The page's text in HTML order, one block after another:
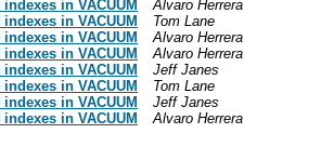
in VACUUM
Alvaro Herrera
in VACUUM
Tom Lane
in VACUUM
Alvaro Herrera
in VACUUM
Alvaro Herrera
in VACUUM
Jeff Janes
in VACUUM
Tom Lane
in VACUUM
Jeff Janes
in VACUUM
Alvaro Herrera